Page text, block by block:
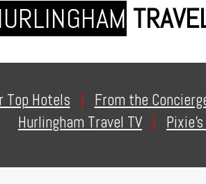
Top Hotels From the
Hurlingham Travel TV